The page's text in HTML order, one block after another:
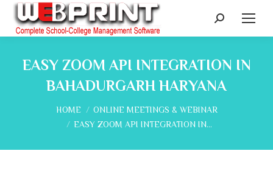
Search:
EASY ZOOM API INTEGRATION IN
BAHADURGARH HARYANA
You are here:
HOME
ONLINE MEETINGS & WEBINAR
EASY ZOOM API INTEGRATION IN…